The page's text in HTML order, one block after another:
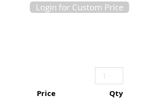
Login for Custom Price
Price Qty